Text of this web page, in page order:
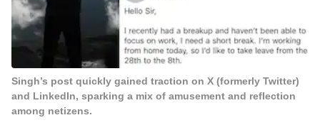
Singh’s post quickly gained traction on X (formerly Twitter)
and LinkedIn, sparking a mix of amusement and reflection
among netizens.